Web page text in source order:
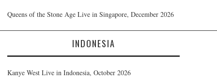
Queens of the Stone Age Live in Singapore, December 2026
INDONESIA
Kanye West Live in Indonesia, October 2026